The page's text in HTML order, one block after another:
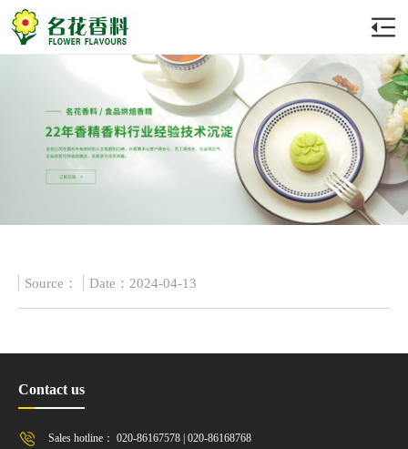
Source： Date：2024-04-13
Contact us
Sales hotline： 020-86167578 | 020-86168768